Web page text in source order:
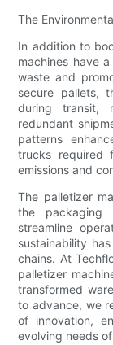
The
In addition to
machines have
waste and
secure pallets,
during transit,
redundant
patterns
trucks required
emissions and
The palletizer
the packaging
streamline
sustainability
chains. At
palletizer
transformed
to advance, we
of innovation,
evolving needs